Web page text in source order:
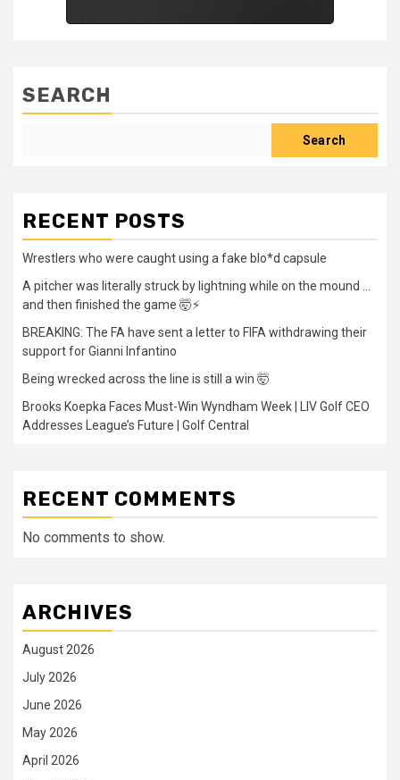
SEARCH
Search
RECENT POSTS
Wrestlers who were caught using a fake blo*d capsule
A pitcher was literally struck by lightning while on the mound …
and then finished the game 🤯⚡
BREAKING: The FA have sent a letter to FIFA withdrawing their
support for Gianni Infantino
Being wrecked across the line is still a win 🤯
Brooks Koepka Faces Must-Win Wyndham Week | LIV Golf CEO
Addresses League’s Future | Golf Central
RECENT COMMENTS
No comments to show.
ARCHIVES
August 2026
July 2026
June 2026
May 2026
April 2026